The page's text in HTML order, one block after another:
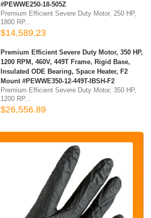
#PEWWE250-18-505Z
Premium Efficient Severe Duty Motor, 250 HP,
1800 RP...
$14,589.23
Premium Efficient Severe Duty Motor, 350 HP,
1200 RPM, 460V, 449T Frame, Rigid Base,
Insulated ODE Bearing, Space Heater, F2
Mount #PEWWE350-12-449T-IBSH-F2
Premium Efficient Severe Duty Motor, 350 HP,
1200 RP...
$26,556.89